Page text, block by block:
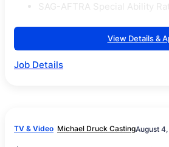
SAG-AFTRA Special Ability
View Details &
Job Details
TV & Video Michael Druck CastingAugust